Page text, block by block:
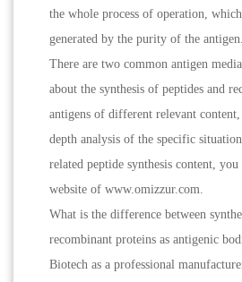
the whole process of operation,
generated by the purity of the antigen.
There are two common antigen
about the synthesis of peptides and
antigens of different relevant
depth analysis of the specific
related peptide synthesis content,
website of www.omizzur.com.
What is the difference between
recombinant proteins as antigenic
Biotech as a professional